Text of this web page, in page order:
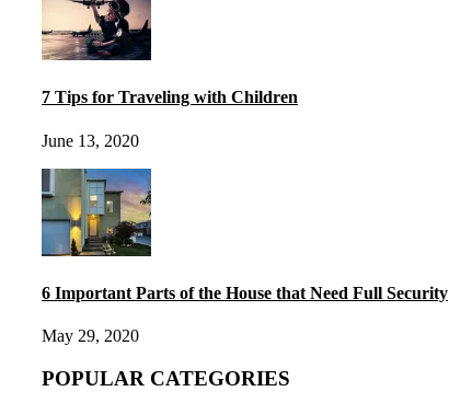
7 Tips for Traveling with Children
June 13, 2020
6 Important Parts of the House that Need Full Security
May 29, 2020
POPULAR CATEGORIES